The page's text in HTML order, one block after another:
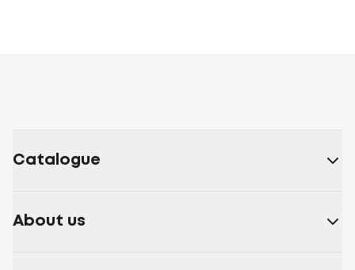
Catalogue
About us